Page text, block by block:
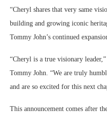
“Cheryl shares that very same
building and growing iconic
Tommy John’s continued
“Cheryl is a true visionary
Tommy John. “We are truly
and are so excited for this next
This announcement comes after